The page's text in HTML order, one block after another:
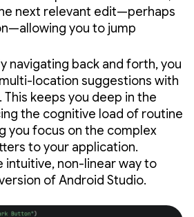
next relevant edit—perhaps
you to jump
navigating back and forth, you
location suggestions with
keeps you deep in the
the cognitive load of routine
you focus on the complex
to your application.
intuitive, non-linear way to
of Android Studio.